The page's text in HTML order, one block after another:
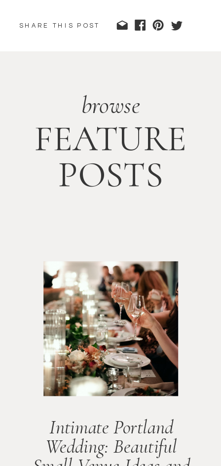
SHARE THIS POST
FEATURE
POSTS
browse
Intimate Portland
Wedding: Beautiful